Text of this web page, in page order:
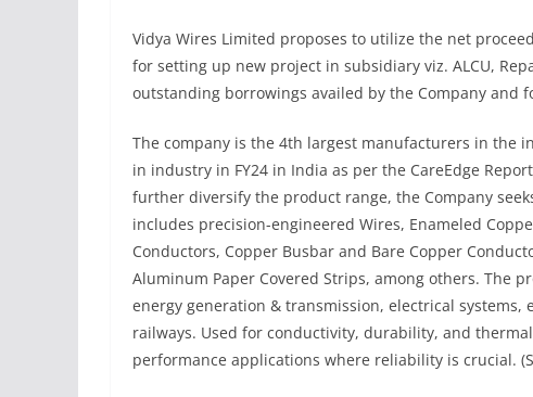
Vidya Wires Limited proposes to utilize the net
for setting up new project in subsidiary viz. ALCU,
outstanding borrowings availed by the Company and
The company is the 4th largest manufacturers in the
in industry in FY24 in India as per the CareEdge
further diversify the product range, the Company
includes precision-engineered Wires, Enameled
Conductors, Copper Busbar and Bare Copper
Aluminum Paper Covered Strips, among others. The
energy generation & transmission, electrical
railways. Used for conductivity, durability, and
performance applications where reliability is crucial.